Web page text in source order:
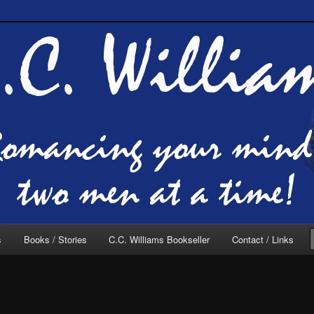
Online
C.C. Williams
Books / Stories C.C. Williams Bookseller Contact / Links